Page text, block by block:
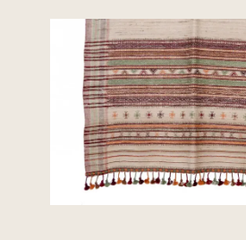
Embroidery
Fiber
Lacemaking
The Craft Journal
Contribute